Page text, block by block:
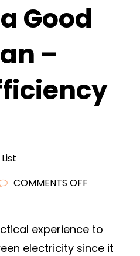
Good
–
COMMENTS OFF
GOOD
experience to
electricity since it